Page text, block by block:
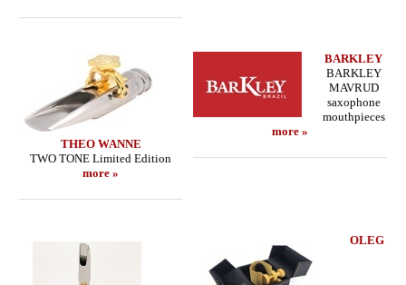
THEO WANNE
TWO TONE Limited Edition
more »
BARKLEY
BARKLEY
MAVRUD
saxophone
mouthpieces
more »
OLEG